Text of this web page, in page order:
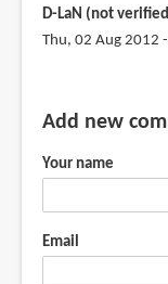
D-LaN (not
Thu, 02 Aug 2012
Add new
Your name
Email